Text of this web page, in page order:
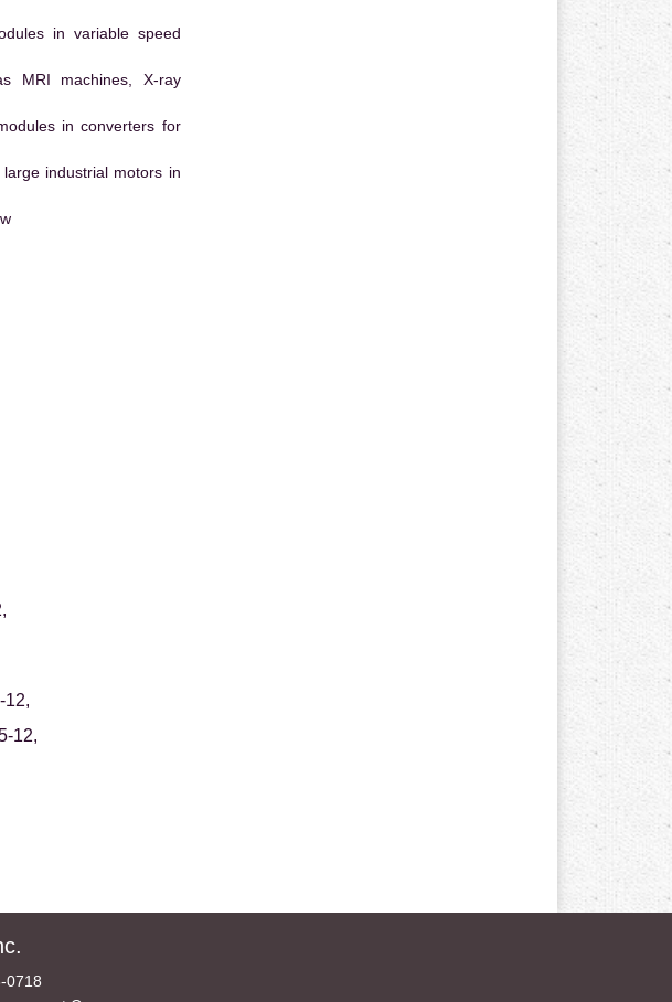
in variable speed
MRI machines, X-ray
in converters for
industrial motors in
12,
12,
0718